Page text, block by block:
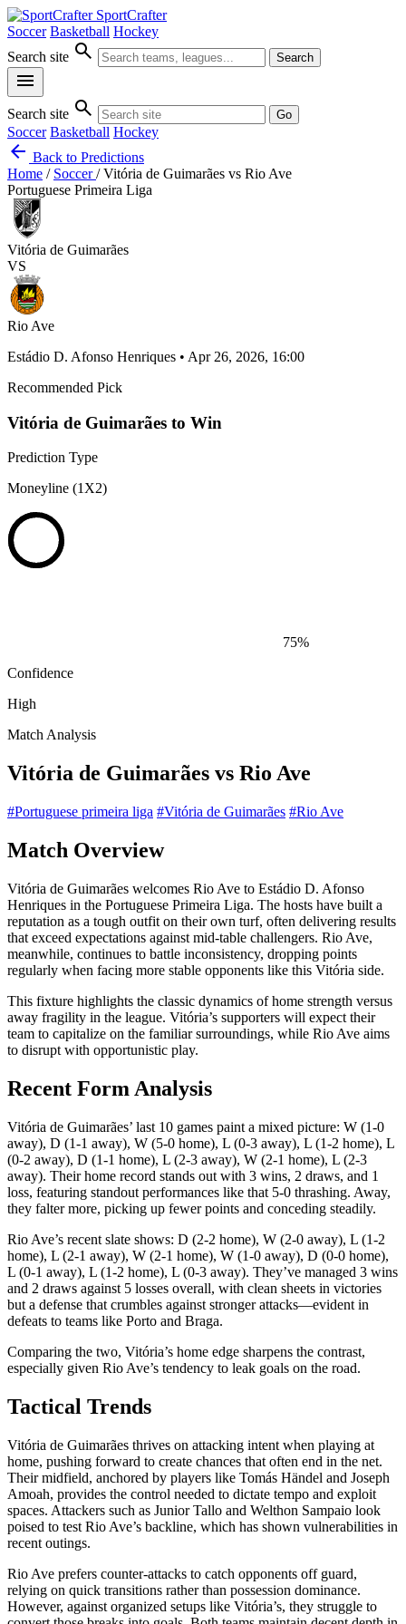
SportCrafter
Soccer Basketball Hockey
Search site search Search
menu
Search site search Go
Soccer Basketball Hockey
arrow_back Back to Predictions
Home / Soccer/ Vitória de Guimarães vs Rio Ave
Portuguese Primeira Liga
Vitória de Guimarães
VS
Rio Ave
Estádio D. Afonso Henriques • Apr 26, 2026, 16:00
Recommended Pick
Vitória de Guimarães to Win
Prediction Type
Moneyline (1X2)
75%
Confidence
High
Match Analysis
Vitória de Guimarães vs Rio Ave
#Portuguese primeira liga #Vitória de Guimarães #Rio Ave
Match Overview
Vitória de Guimarães welcomes Rio Ave to Estádio D. Afonso
Henriques in the Portuguese Primeira Liga. The hosts have built a
reputation as a tough outfit on their own turf, often delivering results
that exceed expectations against mid-table challengers. Rio Ave,
meanwhile, continues to battle inconsistency, dropping points
regularly when facing more stable opponents like this Vitória side.
This fixture highlights the classic dynamics of home strength versus
away fragility in the league. Vitória’s supporters will expect their
team to capitalize on the familiar surroundings, while Rio Ave aims
to disrupt with opportunistic play.
Recent Form Analysis
Vitória de Guimarães’ last 10 games paint a mixed picture: W (1-0
away), D (1-1 away), W (5-0 home), L (0-3 away), L (1-2 home), L
(0-2 away), D (1-1 home), L (2-3 away), W (2-1 home), L (2-3
away). Their home record stands out with 3 wins, 2 draws, and 1
loss, featuring standout performances like that 5-0 thrashing. Away,
they falter more, picking up fewer points and conceding steadily.
Rio Ave’s recent slate shows: D (2-2 home), W (2-0 away), L (1-2
home), L (2-1 away), W (2-1 home), W (1-0 away), D (0-0 home),
L (0-1 away), L (1-2 home), L (0-3 away). They’ve managed 3 wins
and 2 draws against 5 losses overall, with clean sheets in victories
but a defense that crumbles against stronger attacks—evident in
defeats to teams like Porto and Braga.
Comparing the two, Vitória’s home edge sharpens the contrast,
especially given Rio Ave’s tendency to leak goals on the road.
Tactical Trends
Vitória de Guimarães thrives on attacking intent when playing at
home, pushing forward to create chances that often end in the net.
Their midfield, anchored by players like Tomás Händel and Joseph
Amoah, provides the control needed to dictate tempo and exploit
spaces. Attackers such as Junior Tallo and Welthon Sampaio look
poised to test Rio Ave’s backline, which has shown vulnerabilities in
recent outings.
Rio Ave prefers counter-attacks to catch opponents off guard,
relying on quick transitions rather than possession dominance.
However, against organized setups like Vitória’s, they struggle to